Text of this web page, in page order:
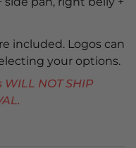
included. Logos can
your options.
NOT SHIP